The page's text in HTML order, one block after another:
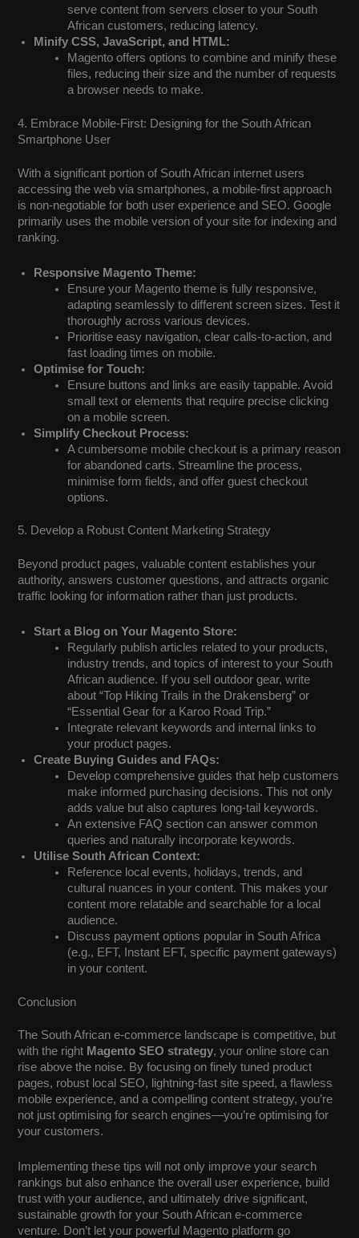
serve content from servers closer to your South
African customers, reducing latency.
Minify CSS, JavaScript, and HTML:
Magento offers options to combine and minify these
files, reducing their size and the number of requests
a browser needs to make.
4. Embrace Mobile-First: Designing for the South African
Smartphone User
With a significant portion of South African internet users
accessing the web via smartphones, a mobile-first approach
is non-negotiable for both user experience and SEO. Google
primarily uses the mobile version of your site for indexing and
ranking.
Responsive Magento Theme:
Ensure your Magento theme is fully responsive,
adapting seamlessly to different screen sizes. Test it
thoroughly across various devices.
Prioritise easy navigation, clear calls-to-action, and
fast loading times on mobile.
Optimise for Touch:
Ensure buttons and links are easily tappable. Avoid
small text or elements that require precise clicking
on a mobile screen.
Simplify Checkout Process:
A cumbersome mobile checkout is a primary reason
for abandoned carts. Streamline the process,
minimise form fields, and offer guest checkout
options.
5. Develop a Robust Content Marketing Strategy
Beyond product pages, valuable content establishes your
authority, answers customer questions, and attracts organic
traffic looking for information rather than just products.
Start a Blog on Your Magento Store:
Regularly publish articles related to your products,
industry trends, and topics of interest to your South
African audience. If you sell outdoor gear, write
about “Top Hiking Trails in the Drakensberg” or
“Essential Gear for a Karoo Road Trip.”
Integrate relevant keywords and internal links to
your product pages.
Create Buying Guides and FAQs:
Develop comprehensive guides that help customers
make informed purchasing decisions. This not only
adds value but also captures long-tail keywords.
An extensive FAQ section can answer common
queries and naturally incorporate keywords.
Utilise South African Context:
Reference local events, holidays, trends, and
cultural nuances in your content. This makes your
content more relatable and searchable for a local
audience.
Discuss payment options popular in South Africa
(e.g., EFT, Instant EFT, specific payment gateways)
in your content.
Conclusion
The South African e-commerce landscape is competitive, but
with the right Magento SEO strategy, your online store can
rise above the noise. By focusing on finely tuned product
pages, robust local SEO, lightning-fast site speed, a flawless
mobile experience, and a compelling content strategy, you’re
not just optimising for search engines—you’re optimising for
your customers.
Implementing these tips will not only improve your search
rankings but also enhance the overall user experience, build
trust with your audience, and ultimately drive significant,
sustainable growth for your South African e-commerce
venture. Don’t let your powerful Magento platform go